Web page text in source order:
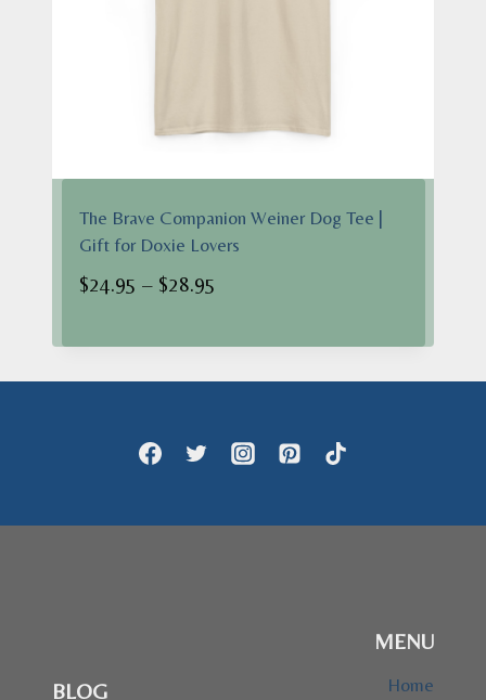
The Brave Companion Weiner Dog Tee |
Gift for Doxie Lovers
$24.95 – $28.95
$24.95
through
BLOG
MENU
Home